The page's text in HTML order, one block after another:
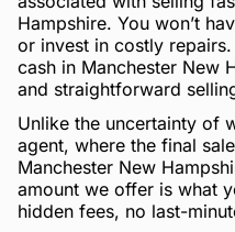
Hampshire. You won’t
or invest in costly
cash in Manchester New
and straightforward
Unlike the uncertainty of
agent, where the final
Manchester New
amount we offer is what
hidden fees, no last-